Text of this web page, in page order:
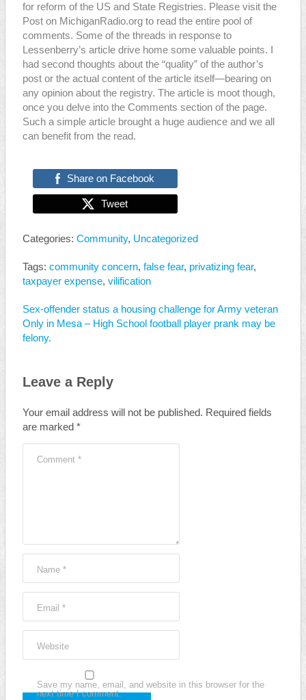
for reform of the US and State Registries. Please visit the
Post on MichiganRadio.org to read the entire pool of
comments. Some of the threads in response to
Lessenberry’s article drive home some valuable points. I
had second thoughts about the “quality” of the author’s
post or the actual content of the article itself—bearing on
any opinion about the registry. The article is moot though,
once you delve into the Comments section of the page.
Such a simple article brought a huge audience and we all
can benefit from the read.
Share on Facebook
Tweet
Categories: Community, Uncategorized
Tags: community concern, false fear, privatizing fear,
taxpayer expense, vilification
Sex-offender status a housing challenge for Army veteran
Only in Mesa – High School football player prank may be
felony.
Leave a Reply
Your email address will not be published. Required fields
are marked *
Comment *
Name *
Email *
Website
Save my name, email, and website in this browser for the
next time I comment.